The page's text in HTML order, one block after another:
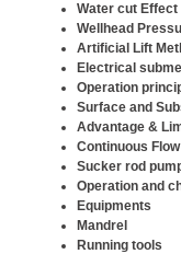
Water cut Effect
Wellhead
Artificial Lift
Electrical
Operation
Surface and
Advantage &
Continuous
Sucker rod
Operation and
Equipments
Mandrel
Running tools